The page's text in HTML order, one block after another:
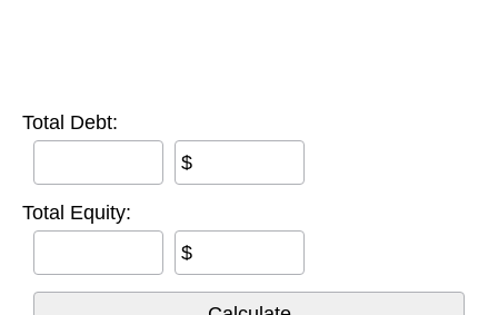
Total Debt:
$
Total Equity:
$